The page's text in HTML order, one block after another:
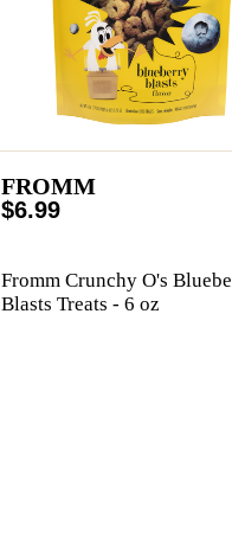
FROMM
$6.99
Fromm Crunchy O's
Blasts Treats - 6 oz